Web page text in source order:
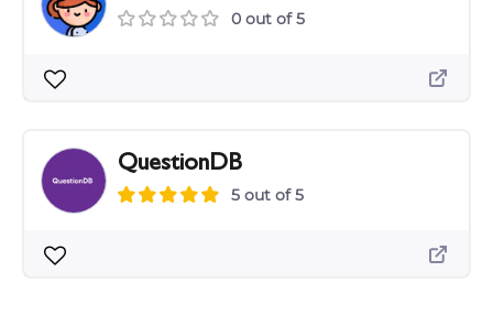
0 out of 5
QuestionDB
5 out of 5